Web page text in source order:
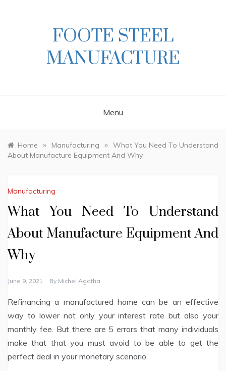
FOOTE STEEL
MANUFACTURE
Menu
Home » Manufacturing » What You Need To Understand
About Manufacture Equipment And Why
Manufacturing
What You Need To Understand
About Manufacture Equipment And
Why
June 9, 2021 By Michel Agatha
Refinancing a manufactured home can be an effective
way to lower not only your interest rate but also your
monthly fee. But there are 5 errors that many individuals
make that that you must avoid to be able to get the
perfect deal in your monetary scenario.